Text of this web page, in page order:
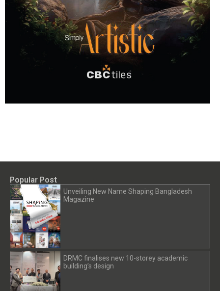
Popular Post
Unveiling New Name Shaping Bangladesh
Magazine
DRMC finalises new 10-storey academic
building’s design